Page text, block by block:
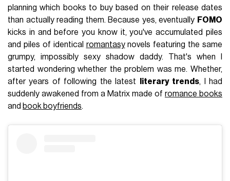
planning which books to buy based on their release dates
than actually reading them. Because yes, eventually FOMO
kicks in and before you know it, you've accumulated piles
and piles of identical romantasynovels featuring the same
grumpy, impossibly sexy shadow daddy. That's when I
started wondering whether the problem was me. Whether,
after years of following the latest
literary trends, I had
suddenly awakened from a Matrix made of romance books
and book boyfriends.